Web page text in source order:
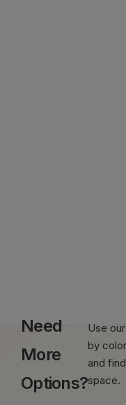
Need
More
Options?
Use
by
and
space.